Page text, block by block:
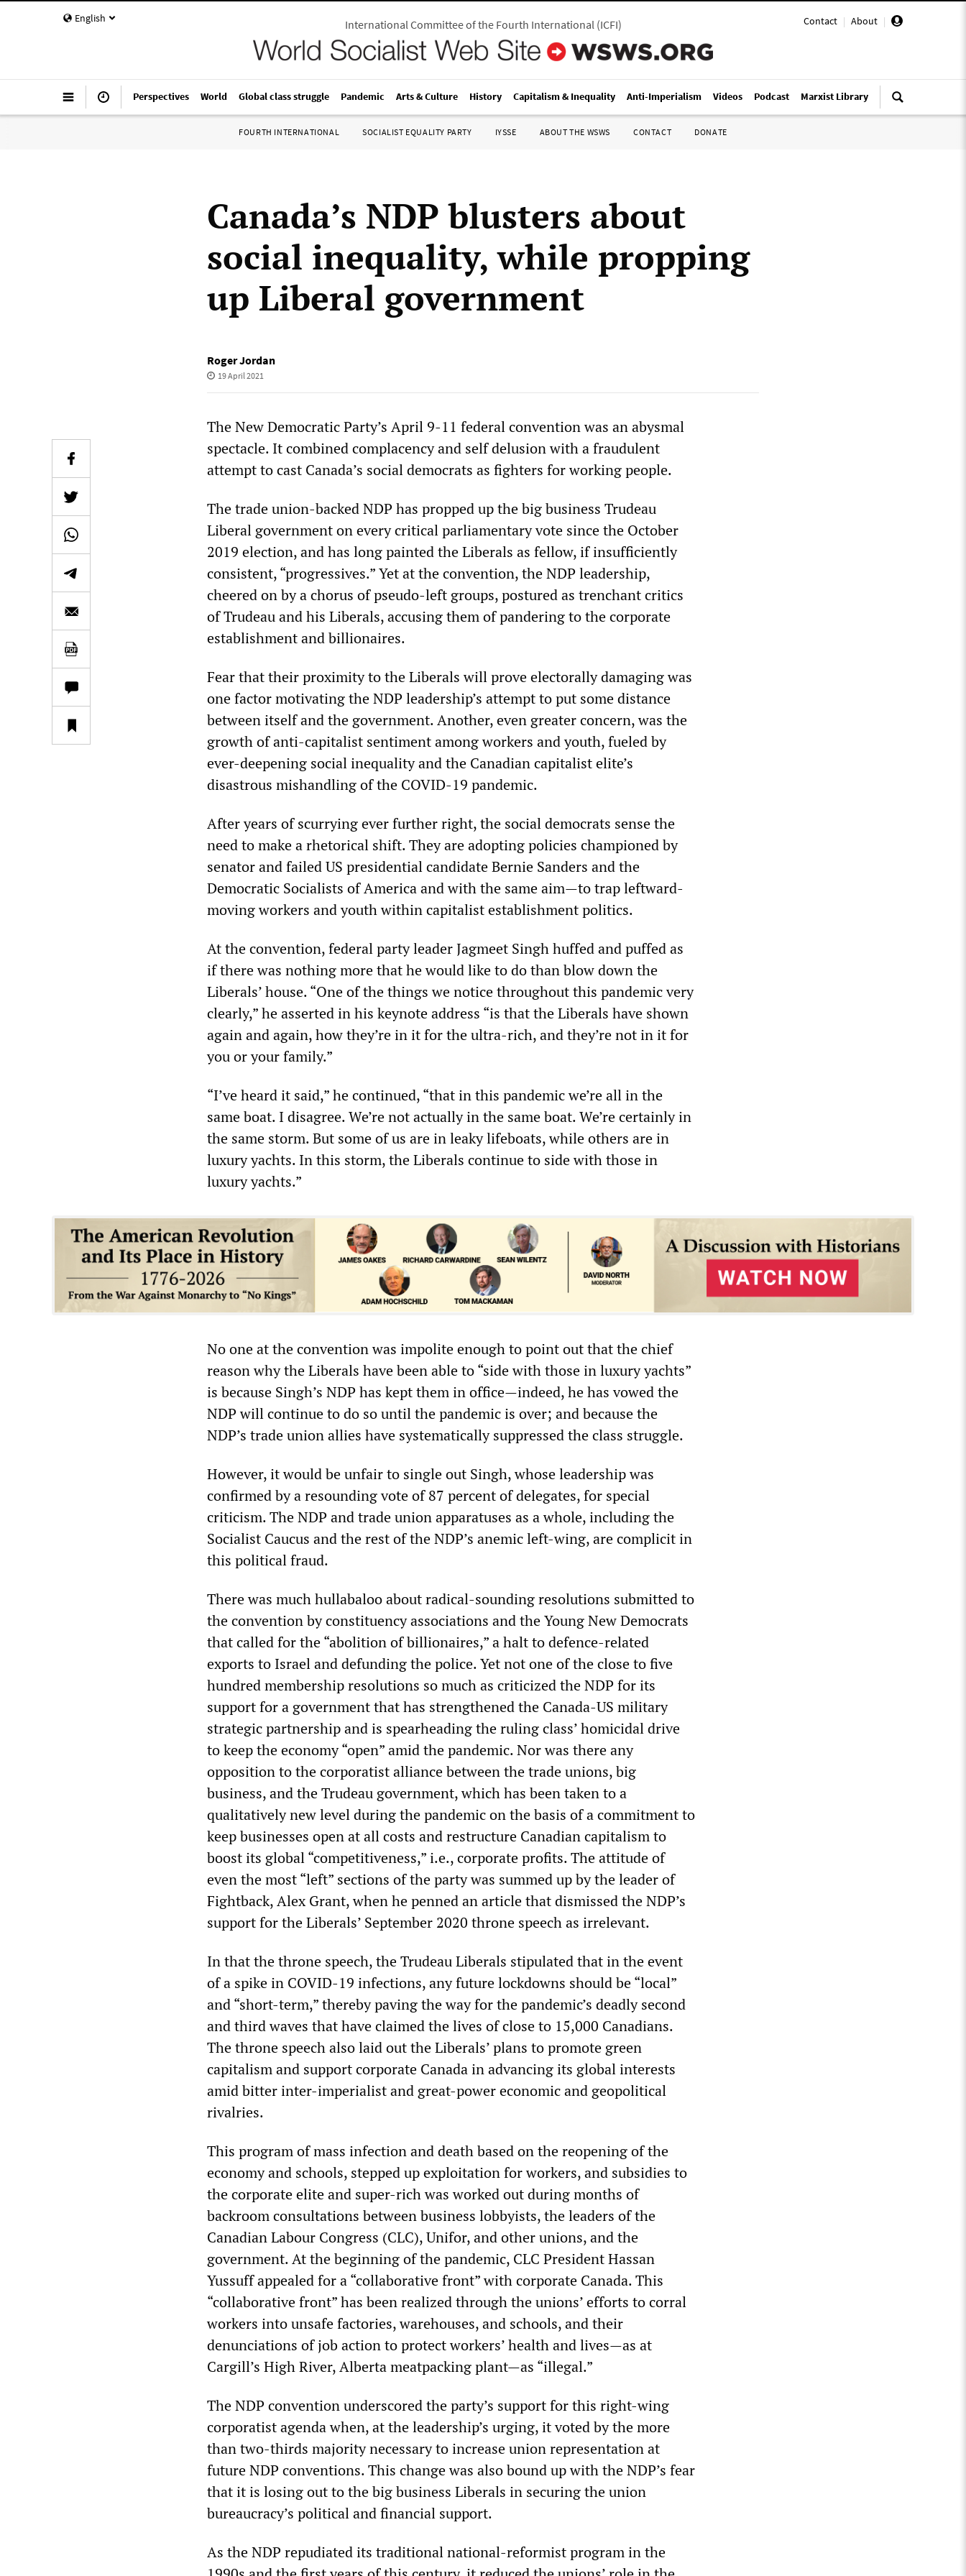
English Contact | About |
International Committee of the Fourth International(ICFI)
Perspectives World Global class struggle Pandemic Arts & Culture History Capitalism & Inequality Anti-Imperialism Videos Podcast Marxist Library
FOURTH INTERNATIONAL SOCIALIST EQUALITY PARTY IYSSE ABOUT THE WSWS CONTACT DONATE
Canada’s NDP blusters about
social inequality, while propping
up Liberal government
Roger Jordan
19 April 2021
The New Democratic Party’s April 9-11 federal convention was an abysmal
spectacle. It combined complacency and self delusion with a fraudulent
attempt to cast Canada’s social democrats as fighters for working people.
The trade union-backed NDP has propped up the big business Trudeau
Liberal government on every critical parliamentary vote since the October
2019 election, and has long painted the Liberals as fellow, if insufficiently
consistent, “progressives.” Yet at the convention, the NDP leadership,
cheered on by a chorus of pseudo-left groups, postured as trenchant critics
of Trudeau and his Liberals, accusing them of pandering to the corporate
establishment and billionaires.
Fear that their proximity to the Liberals will prove electorally damaging was
one factor motivating the NDP leadership’s attempt to put some distance
between itself and the government. Another, even greater concern, was the
growth of anti-capitalist sentiment among workers and youth, fueled by
ever-deepening social inequality and the Canadian capitalist elite’s
disastrous mishandling of the COVID-19 pandemic.
After years of scurrying ever further right, the social democrats sense the
need to make a rhetorical shift. They are adopting policies championed by
senator and failed US presidential candidate Bernie Sanders and the
Democratic Socialists of America and with the same aim—to trap leftward-
moving workers and youth within capitalist establishment politics.
At the convention, federal party leader Jagmeet Singh huffed and puffed as
if there was nothing more that he would like to do than blow down the
Liberals’ house. “One of the things we notice throughout this pandemic very
clearly,” he asserted in his keynote address “is that the Liberals have shown
again and again, how they’re in it for the ultra-rich, and they’re not in it for
you or your family.”
“I’ve heard it said,” he continued, “that in this pandemic we’re all in the
same boat. I disagree. We’re not actually in the same boat. We’re certainly in
the same storm. But some of us are in leaky lifeboats, while others are in
luxury yachts. In this storm, the Liberals continue to side with those in
luxury yachts.”
No one at the convention was impolite enough to point out that the chief
reason why the Liberals have been able to “side with those in luxury yachts”
is because Singh’s NDP has kept them in office—indeed, he has vowed the
NDP will continue to do so until the pandemic is over; and because the
NDP’s trade union allies have systematically suppressed the class struggle.
However, it would be unfair to single out Singh, whose leadership was
confirmed by a resounding vote of 87 percent of delegates, for special
criticism. The NDP and trade union apparatuses as a whole, including the
Socialist Caucus and the rest of the NDP’s anemic left-wing, are complicit in
this political fraud.
There was much hullabaloo about radical-sounding resolutions submitted to
the convention by constituency associations and the Young New Democrats
that called for the “abolition of billionaires,” a halt to defence-related
exports to Israel and defunding the police. Yet not one of the close to five
hundred membership resolutions so much as criticized the NDP for its
support for a government that has strengthened the Canada-US military
strategic partnership and is spearheading the ruling class’ homicidal drive
to keep the economy “open” amid the pandemic. Nor was there any
opposition to the corporatist alliance between the trade unions, big
business, and the Trudeau government, which has been taken to a
qualitatively new level during the pandemic on the basis of a commitment to
keep businesses open at all costs and restructure Canadian capitalism to
boost its global “competitiveness,” i.e., corporate profits. The attitude of
even the most “left” sections of the party was summed up by the leader of
Fightback, Alex Grant, when he penned an article that dismissed the NDP’s
support for the Liberals’ September 2020 throne speech as irrelevant.
In that the throne speech, the Trudeau Liberals stipulated that in the event
of a spike in COVID-19 infections, any future lockdowns should be “local”
and “short-term,” thereby paving the way for the pandemic’s deadly second
and third waves that have claimed the lives of close to 15,000 Canadians.
The throne speech also laid out the Liberals’ plans to promote green
capitalism and support corporate Canada in advancing its global interests
amid bitter inter-imperialist and great-power economic and geopolitical
rivalries.
This program of mass infection and death based on the reopening of the
economy and schools, stepped up exploitation for workers, and subsidies to
the corporate elite and super-rich was worked out during months of
backroom consultations between business lobbyists, the leaders of the
Canadian Labour Congress (CLC), Unifor, and other unions, and the
government. At the beginning of the pandemic, CLC President Hassan
Yussuff appealed for a “collaborative front” with corporate Canada. This
“collaborative front” has been realized through the unions’ efforts to corral
workers into unsafe factories, warehouses, and schools, and their
denunciations of job action to protect workers’ health and lives—as at
Cargill’s High River, Alberta meatpacking plant—as “illegal.”
The NDP convention underscored the party’s support for this right-wing
corporatist agenda when, at the leadership’s urging, it voted by the more
than two-thirds majority necessary to increase union representation at
future NDP conventions. This change was also bound up with the NDP’s fear
that it is losing out to the big business Liberals in securing the union
bureaucracy’s political and financial support.
As the NDP repudiated its traditional national-reformist program in the